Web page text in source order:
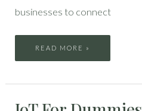
businesses to connect
READ MORE »
FOR